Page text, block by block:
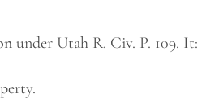
under Utah R. Civ. P. 109. It: